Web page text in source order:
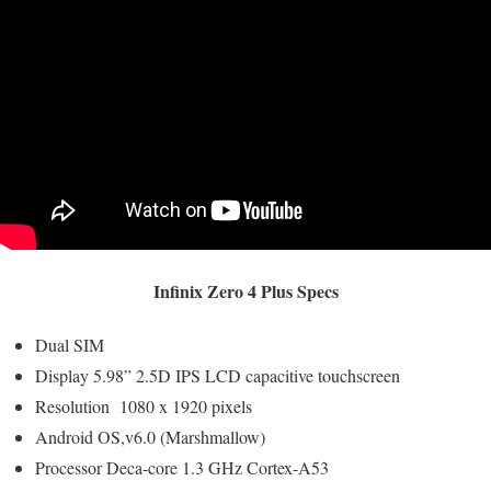
Infinix Zero 4 Plus Specs
Dual SIM
Display 5.98” 2.5D IPS LCD capacitive touchscreen
Resolution 1080 x 1920 pixels
Android OS,v6.0 (Marshmallow)
Processor Deca-core 1.3 GHz Cortex-A53